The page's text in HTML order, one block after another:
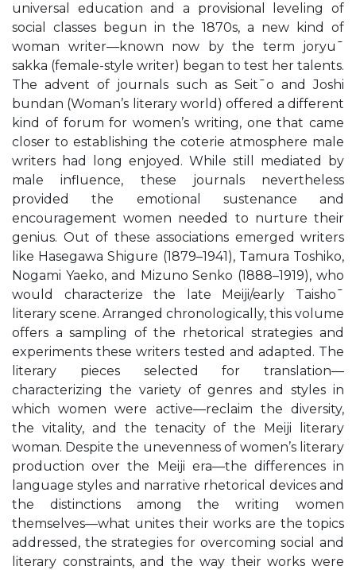
universal education and a provisional leveling of
social classes begun in the 1870s, a new kind of
woman writer—known now by the term joryu¯
sakka (female-style writer) began to test her talents.
The advent of journals such as Seit¯o and Joshi
bundan (Woman’s literary world) offered a different
kind of forum for women’s writing, one that came
closer to establishing the coterie atmosphere male
writers had long enjoyed. While still mediated by
male influence, these journals nevertheless
provided the emotional sustenance and
encouragement women needed to nurture their
genius. Out of these associations emerged writers
like Hasegawa Shigure (1879–1941), Tamura Toshiko,
Nogami Yaeko, and Mizuno Senko (1888–1919), who
would characterize the late Meiji/early Taisho¯
literary scene. Arranged chronologically, this volume
offers a sampling of the rhetorical strategies and
experiments these writers tested and adapted. The
literary pieces selected for translation—
characterizing the variety of genres and styles in
which women were active—reclaim the diversity,
the vitality, and the tenacity of the Meiji literary
woman. Despite the unevenness of women’s literary
production over the Meiji era—the differences in
language styles and narrative rhetorical devices and
the distinctions among the writing women
themselves—what unites their works are the topics
addressed, the strategies for overcoming social and
literary constraints, and the way their works were